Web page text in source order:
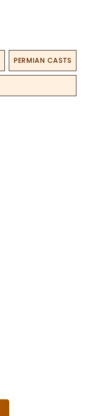
PERMIAN CASTS